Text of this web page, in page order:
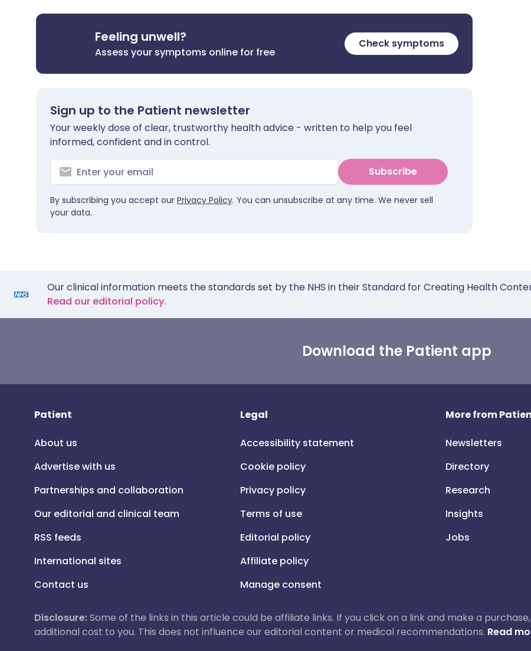
Feeling unwell?
Assess your symptoms online for free
Check symptoms
Sign up to the Patient newsletter
Your weekly dose of clear, trustworthy health advice - written to help you feel
informed, confident and in control.
Subscribe
By subscribing you accept our Privacy Policy. You can unsubscribe at any time. We never sell
your data.
Our clinical information meets the standards set by the NHS in their Standard for Creating Health
Read our editorial policy.
Download the Patient app
Patient
About us
Advertise with us
Partnerships and collaboration
Our editorial and clinical team
RSS feeds
International sites
Contact us
Legal
Accessibility statement
Cookie policy
Privacy policy
Terms of use
Editorial policy
Affiliate policy
Manage consent
More from
Newsletters
Directory
Research
Insights
Jobs
Disclosure:Some of the links in this article could be affiliate links. If you click on a link and make a
additional cost to you. This does not influence our editorial content or medical recommendations. Read